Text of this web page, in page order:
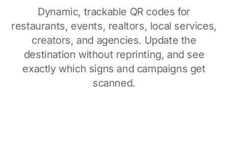
Dynamic, trackable QR codes for
restaurants, events, realtors, local services,
creators, and agencies. Update the
destination without reprinting, and see
exactly which signs and campaigns get
scanned.